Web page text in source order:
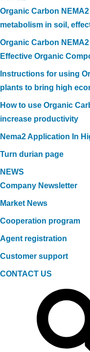
Organic Carbon
metabolism in soil,
Organic Carbon
Effective Organic
Instructions for using
plants to bring high
How to use Organic
increase productivity
Nema2 Application In
Turn durian page
NEWS
Company Newsletter
Market News
Cooperation program
Agent registration
Customer support
CONTACT US